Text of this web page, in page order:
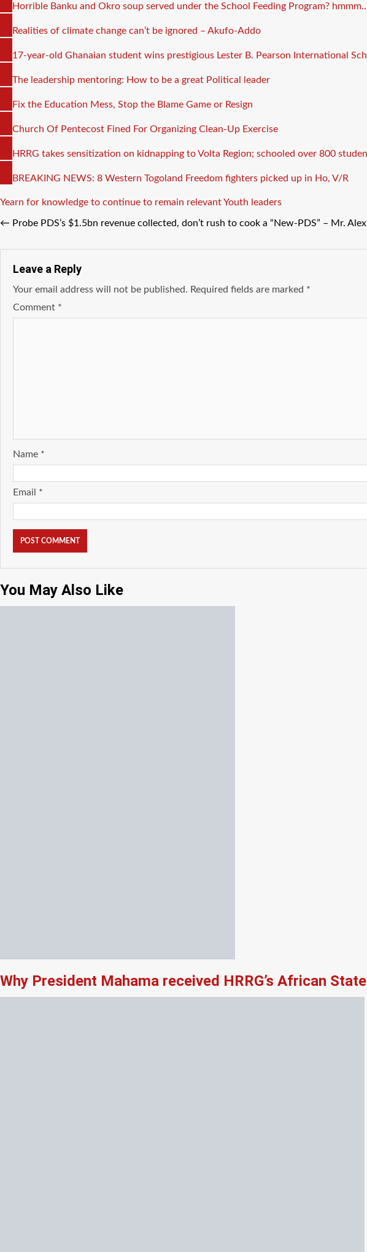
COPY
LINK
Horrible Banku and Okro soup served under the School Feeding Program?
COPY
LINK
Realities of climate change can’t be ignored – Akufo-Addo
COPY
LINK
17-year-old Ghanaian student wins prestigious Lester B. Pearson International
COPY
LINK
The leadership mentoring: How to be a great Political leader
COPY
LINK
Fix the Education Mess, Stop the Blame Game or Resign
COPY
LINK
Church Of Pentecost Fined For Organizing Clean-Up Exercise
COPY
LINK
HRRG takes sensitization on kidnapping to Volta Region; schooled over 800
COPY
LINK
BREAKING NEWS: 8 Western Togoland Freedom fighters picked up in Ho, V/R
Tags
Yearn for knowledge to continue to remain relevantYouth leaders
← Probe PDS’s $1.5bn revenue collected, don’t rush to cook a “New-PDS” – Mr.
Leave a Reply
Your email address will not be published. Required fields are marked *
Comment *
Name *
Email *
You May Also Like
Why President Mahama received HRRG’s African